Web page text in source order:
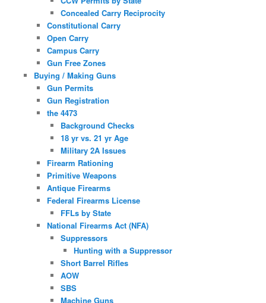
Concealed Carry Reciprocity
Constitutional Carry
Open Carry
Campus Carry
Gun Free Zones
Buying / Making Guns
Gun Permits
Gun Registration
the 4473
Background Checks
18 yr vs. 21 yr Age
Military 2A Issues
Firearm Rationing
Primitive Weapons
Antique Firearms
Federal Firearms License
FFLs by State
National Firearms Act (NFA)
Suppressors
Hunting with a Suppressor
Short Barrel Rifles
AOW
SBS
Machine Guns